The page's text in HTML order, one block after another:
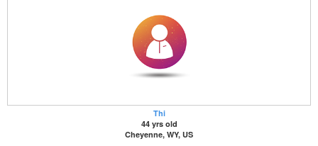
Thi
44 yrs old
Cheyenne, WY, US